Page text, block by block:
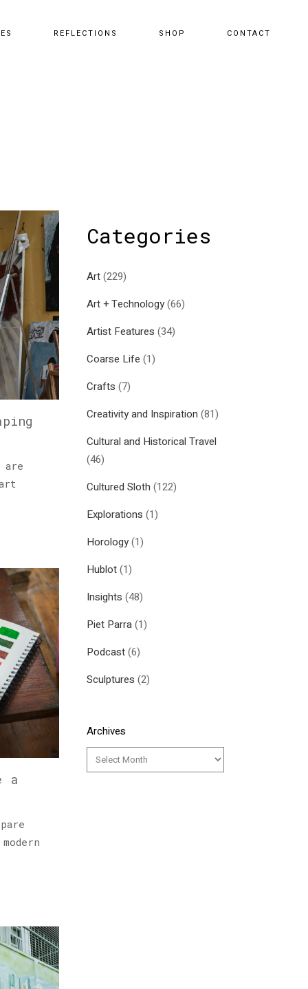
REFLECTIONS SHOP CONTACT
a
Categories
Art(229)
Art + Technology(66)
Artist Features (34)
Coarse Life (1)
Crafts (7)
Creativity and Inspiration (81)
Cultural and Historical Travel
(46)
Cultured Sloth (122)
Explorations (1)
Horology(1)
Hublot(1)
Insights (48)
Piet Parra(1)
Podcast(6)
Sculptures (2)
Archives